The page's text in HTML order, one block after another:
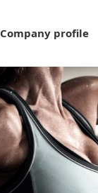
Company profile